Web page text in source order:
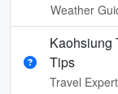
Weather
Kaohsiung
Tips
Travel Expert